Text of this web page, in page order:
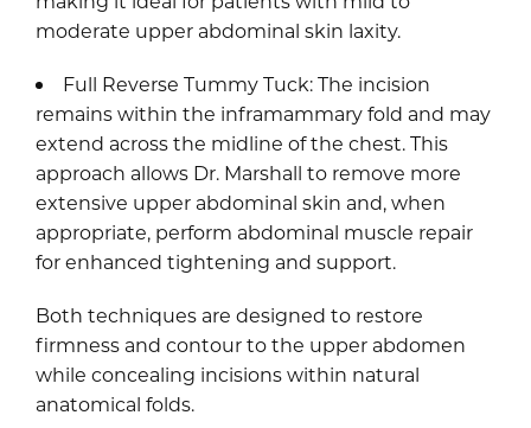
moderate upper abdominal skin laxity.
Full Reverse Tummy Tuck: The incision
remains within the inframammary fold and may
extend across the midline of the chest. This
approach allows Dr. Marshall to remove more
extensive upper abdominal skin and, when
appropriate, perform abdominal muscle repair
for enhanced tightening and support.
Both techniques are designed to restore
firmness and contour to the upper abdomen
while concealing incisions within natural
anatomical folds.